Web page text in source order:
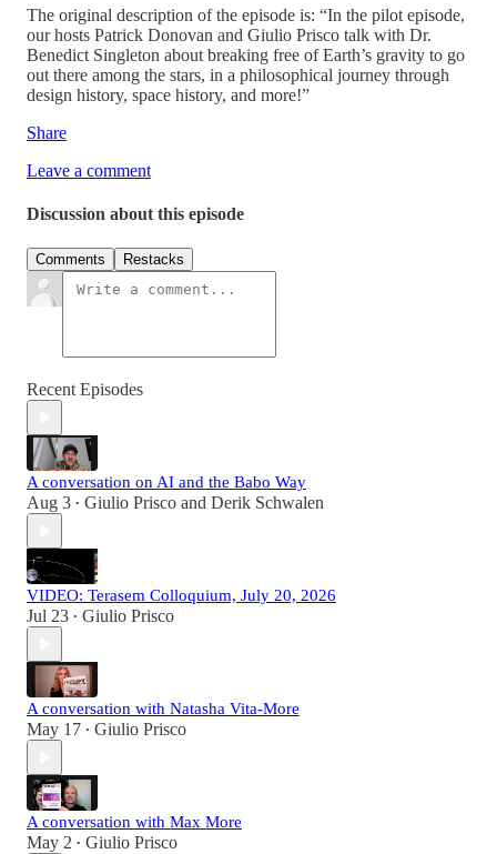
The original description of the episode is: “In the pilot episode,
our hosts Patrick Donovan and Giulio Prisco talk with Dr.
Benedict Singleton about breaking free of Earth’s gravity to go
out there among the stars, in a philosophical journey through
design history, space history, and more!”
Share
Leave a comment
Discussion about this episode
Comments Restacks
Recent Episodes
A conversation on AI and the Babo Way
Aug 3 • Giulio Prisco and Derik Schwalen
VIDEO: Terasem Colloquium, July 20, 2026
Jul 23 • Giulio Prisco
A conversation with Natasha Vita-More
May 17 • Giulio Prisco
A conversation with Max More
May 2 • Giulio Prisco